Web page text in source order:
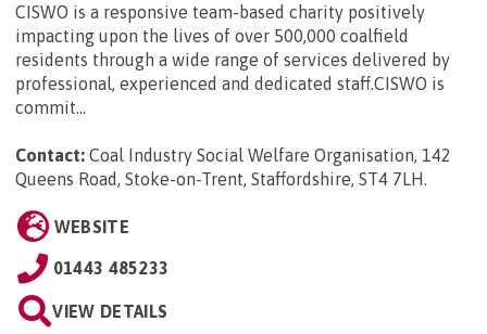
CISWO is a responsive team-based charity positively
impacting upon the lives of over 500,000 coalfield
residents through a wide range of services delivered by
professional, experienced and dedicated staff.CISWO is
commit...
Contact: Coal Industry Social Welfare Organisation, 142
Queens Road, Stoke-on-Trent, Staffordshire, ST4 7LH.
WEBSITE
01443 485233
VIEW DETAILS